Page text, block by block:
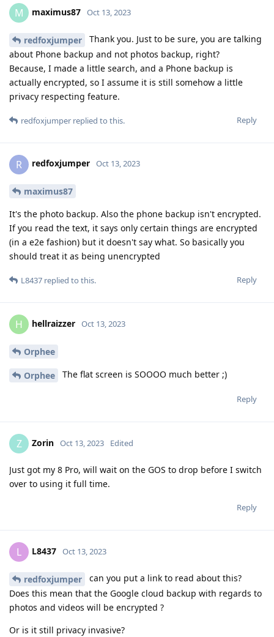
M maximus87 Oct 13, 2023
redfoxjumper
Thank you. Just to be sure, you are talking
about Phone backup and not photos backup, right?
Because, I made a little search, and a Phone backup is
actually encrypted, so I assume it is still somehow a little
privacy respecting feature.
Reply
redfoxjumper replied to this.
R redfoxjumper Oct 13, 2023
maximus87
It's the photo backup. Also the phone backup isn't encrypted.
If you read the text, it says only certain things are encrypted
(in a e2e fashion) but it doesn't say what. So basically you
should treat it as being unencrypted
Reply
L8437 replied to this.
H hellraizzer Oct 13, 2023
Orphee
Orphee The flat screen is SOOOO much better ;)
Reply
Z Zorin Oct 13, 2023 Edited
Just got my 8 Pro, will wait on the GOS to drop before I switch
over to using it full time.
Reply
L L8437 Oct 13, 2023
redfoxjumper
can you put a link to read about this?
Does this mean that the Google cloud backup with regards to
photos and videos will be encrypted ?
Or is it still privacy invasive?